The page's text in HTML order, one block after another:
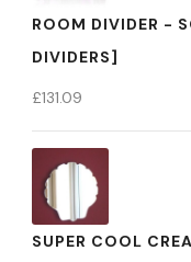
ROOM DIVIDER -
DIVIDERS]
£131.09
SUPER COOL